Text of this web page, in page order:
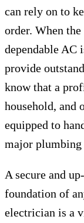
can rely on to
order. When
dependable AC
provide
know that a
household, and
equipped to
major plumbing
A secure and
foundation of
electrician is a